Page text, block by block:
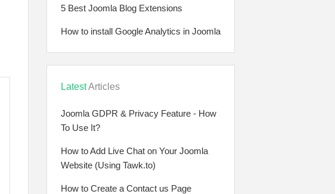
5 Best Joomla Blog Extensions
How to install Google Analytics in Joomla
LatestArticles
Joomla GDPR & Privacy Feature - How
To Use It?
How to Add Live Chat on Your Joomla
Website (Using Tawk.to)
How to Create a Contact us Page